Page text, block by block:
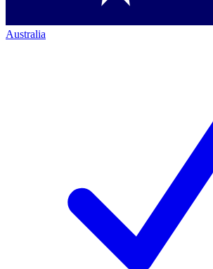
Australia